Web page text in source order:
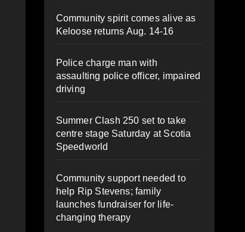
Community spirit comes alive as
Keloose returns Aug. 14-16
Police charge man with
assaulting police officer, impaired
driving
Summer Clash 250 set to take
centre stage Saturday at Scotia
Speedworld
Community support needed to
help Rip Stevens; family
launches fundraiser for life-
changing therapy